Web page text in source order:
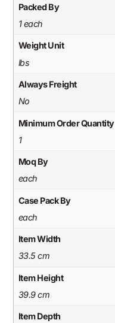
Packed By
1 each
Weight Unit
lbs
Always Freight
No
Minimum Order Quantity
1
Moq By
each
Case Pack By
each
Item Width
33.5 cm
Item Height
39.9 cm
Item Depth